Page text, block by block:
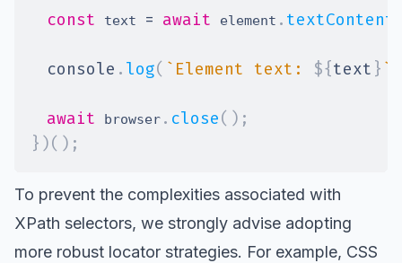
const text = await element . textContent
console . log( ` Element text: ${ text } `
await browser . close( ) ;
} )( ) ;
To prevent the complexities associated with
XPath selectors, we strongly advise adopting
more robust locator strategies. For example, CSS